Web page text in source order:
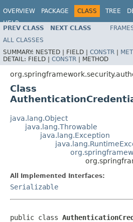
OVERVIEW PACKAGE CLASS TREE
HELP
PREV CLASS NEXT CLASS
ALL CLASSES
SUMMARY: NESTED | FIELD | CONSTR |
DETAIL: FIELD | CONSTR | METHOD
Class
java.lang.Object
java.lang.Throwable
java.lang.Exception
All Implemented Interfaces:
Serializable
public class